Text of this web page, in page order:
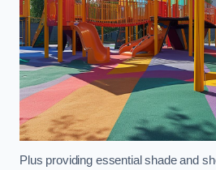
Plus providing essential shade and